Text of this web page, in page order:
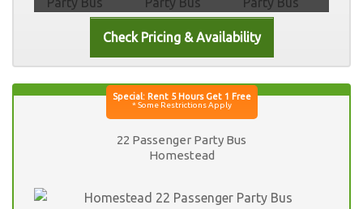
22 Passenger Party Bus
Homestead